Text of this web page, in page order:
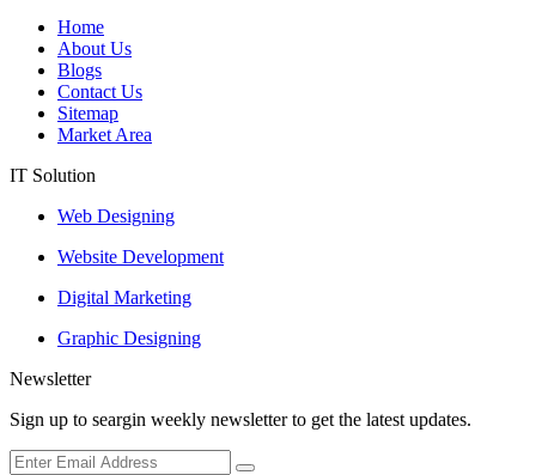
Home
About Us
Blogs
Contact Us
Sitemap
Market Area
IT Solution
Web Designing
Website Development
Digital Marketing
Graphic Designing
Newsletter
Sign up to seargin weekly newsletter to get the latest updates.